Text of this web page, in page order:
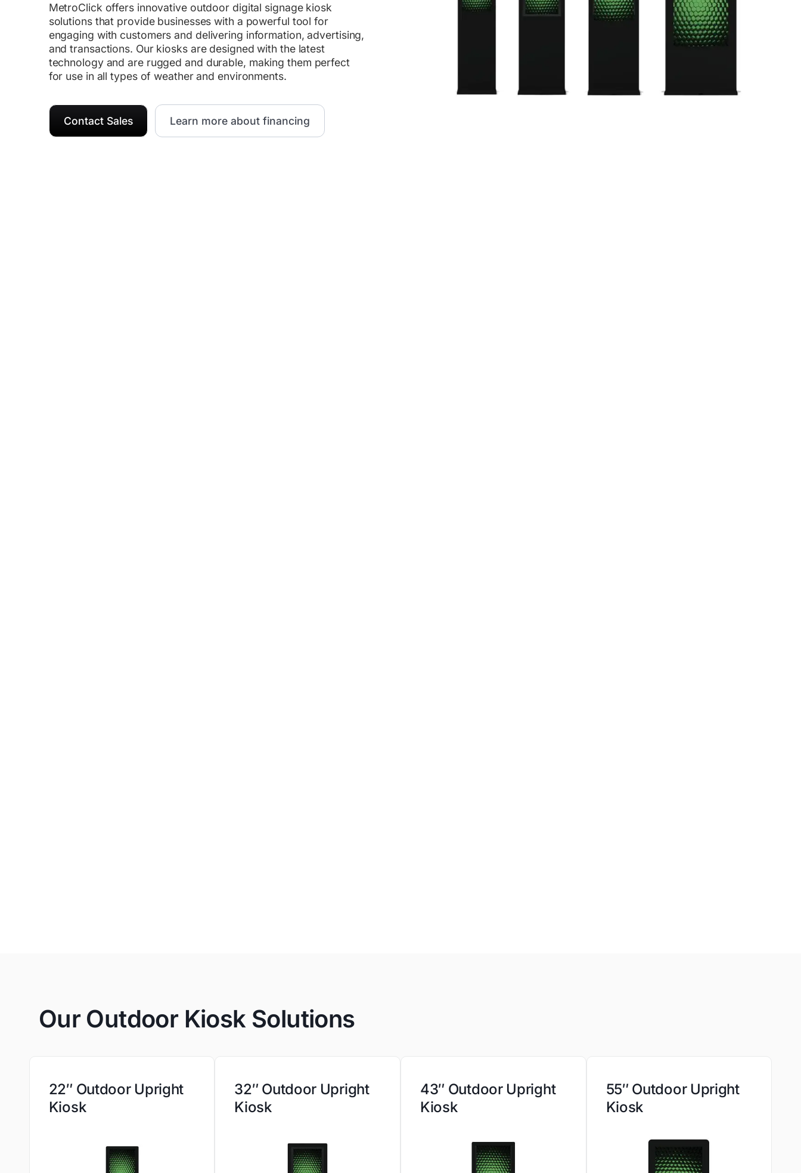
MetroClick offers innovative outdoor digital signage kiosk
solutions that provide businesses with a powerful tool for
engaging with customers and delivering information, advertising,
and transactions. Our kiosks are designed with the latest
technology and are rugged and durable, making them perfect
for use in all types of weather and environments.
Contact Sales Learn more about financing
Our Outdoor Kiosk Solutions
22″ Outdoor Upright
Kiosk
32″ Outdoor Upright
Kiosk
43″ Outdoor Upright
Kiosk
55″ Outdoor Upright
Kiosk